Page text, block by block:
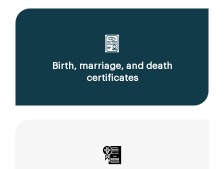
Birth, marriage, and death
certificates